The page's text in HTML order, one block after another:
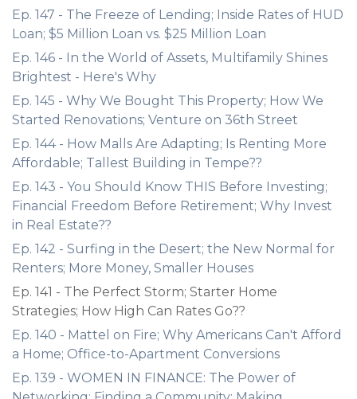
Ep. 147 - The Freeze of Lending; Inside Rates of HUD
Loan; $5 Million Loan vs. $25 Million Loan
Ep. 146 - In the World of Assets, Multifamily Shines
Brightest - Here's Why
Ep. 145 - Why We Bought This Property; How We
Started Renovations; Venture on 36th Street
Ep. 144 - How Malls Are Adapting; Is Renting More
Affordable; Tallest Building in Tempe??
Ep. 143 - You Should Know THIS Before Investing;
Financial Freedom Before Retirement; Why Invest
in Real Estate??
Ep. 142 - Surfing in the Desert; the New Normal for
Renters; More Money, Smaller Houses
Ep. 141 - The Perfect Storm; Starter Home
Strategies; How High Can Rates Go??
Ep. 140 - Mattel on Fire; Why Americans Can't Afford
a Home; Office-to-Apartment Conversions
Ep. 139 - WOMEN IN FINANCE: The Power of